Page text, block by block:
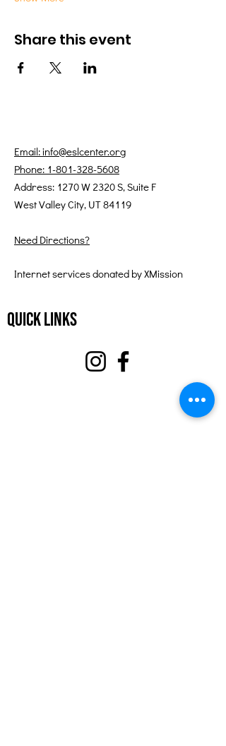
Share this event
Email: info@eslcenter.org
Phone: 1-801-328-5608
Address: 1270 W 2320 S, Suite F
West Valley City, UT 84119
Need Directions?
Internet services donated by XMission
Quick Links